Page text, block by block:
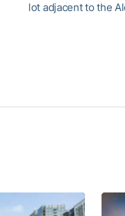
lot adjacent to the